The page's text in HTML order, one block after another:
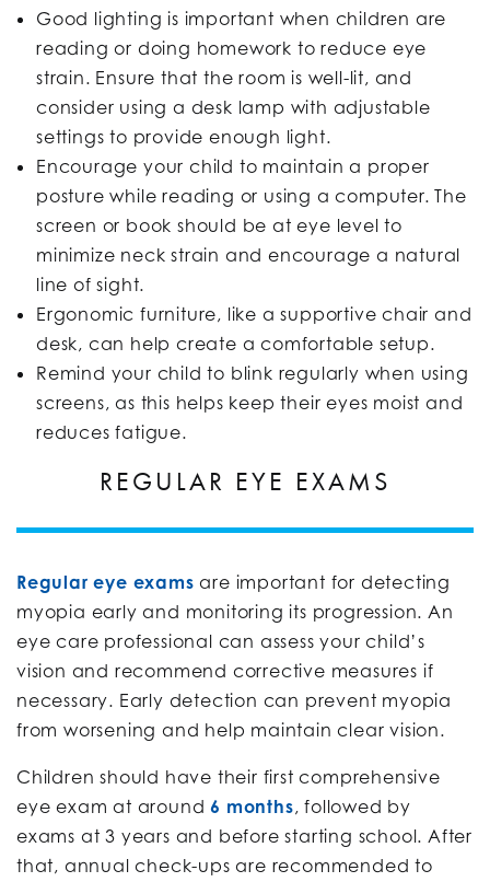
Good lighting is important when children are
reading or doing homework to reduce eye
strain. Ensure that the room is well-lit, and
consider using a desk lamp with adjustable
settings to provide enough light.
Encourage your child to maintain a proper
posture while reading or using a computer. The
screen or book should be at eye level to
minimize neck strain and encourage a natural
line of sight.
Ergonomic furniture, like a supportive chair and
desk, can help create a comfortable setup.
Remind your child to blink regularly when using
screens, as this helps keep their eyes moist and
reduces fatigue.
REGULAR EYE EXAMS
Regular eye exams are important for detecting
myopia early and monitoring its progression. An
eye care professional can assess your child’s
vision and recommend corrective measures if
necessary. Early detection can prevent myopia
from worsening and help maintain clear vision.
Children should have their first comprehensive
eye exam at around6 months, followed by
exams at 3 years and before starting school. After
that, annual check-ups are recommended to